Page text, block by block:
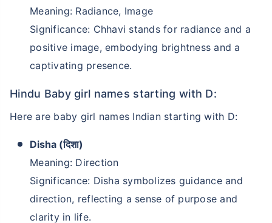
Meaning: Radiance, Image
Significance: Chhavi stands for radiance and a
positive image, embodying brightness and a
captivating presence.
Hindu Baby girl names starting with D:
Here are baby girl names Indian starting with D:
Disha (दिशा)
Meaning: Direction
Significance: Disha symbolizes guidance and
direction, reflecting a sense of purpose and
clarity in life.
Kya aap apni family ke
liye secure future
chaahte ho?
Ek chhoti si planning aaj karenge toh kal ki
chinta khatam!
Buy term insurance plan